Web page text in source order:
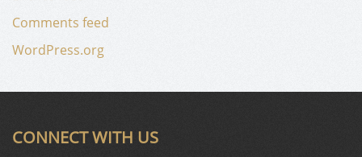
Comments feed
WordPress.org
CONNECT WITH US